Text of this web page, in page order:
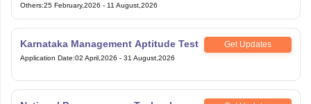
Others:25 February,2026 - 11 August,2026
Karnataka Management Aptitude Test Get Updates
Application Date:02 April,2026 - 31 August,2026